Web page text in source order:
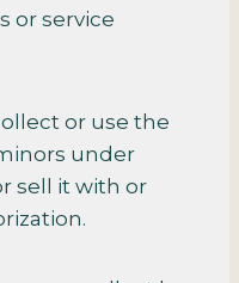
or service
or use the
under
sell it with or